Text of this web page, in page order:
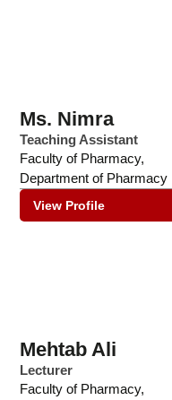
Ms. Nimra
Teaching Assistant
Faculty of Pharmacy,
Department of Pharmacy
View Profile
Mehtab Ali
Lecturer
Faculty of Pharmacy,